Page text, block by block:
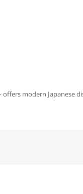
modern Japanese